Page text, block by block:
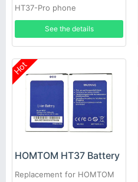
HT37-Pro phone
See the details
Hot
HOMTOM HT37 Battery
Replacement for HOMTOM